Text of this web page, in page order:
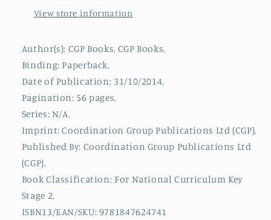
-
Book:
Boudica,
Alfred
the
Great,
King
&amp;
Queen
Victoria
-
Book:
Boudica,
Alfred
the
Great,
&amp;
Queen
View store information
Author(s): CGP Books, CGP Books,
Binding: Paperback,
Date of Publication: 31/10/2014,
Pagination: 56 pages,
Series: N/A,
Imprint: Coordination Group Publications Ltd (CGP),
Published By: Coordination Group Publications Ltd
(CGP),
Book Classification: For National Curriculum Key
Stage 2,
ISBN13/EAN/SKU: 9781847624741